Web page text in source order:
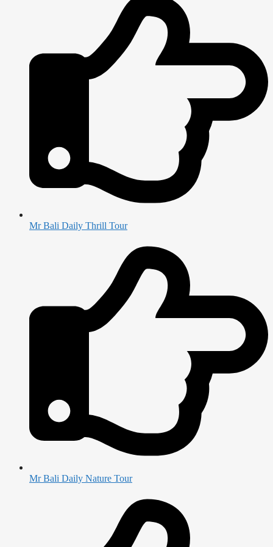
Mr Bali Daily Thrill Tour
Mr Bali Daily Nature Tour